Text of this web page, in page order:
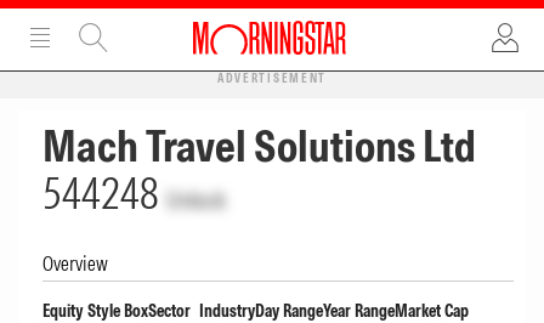
ADVERTISEMENT
Mach Travel Solutions Ltd
544248 Unlock
Overview
Equity Style BoxSector IndustryDay RangeYear RangeMarket Cap